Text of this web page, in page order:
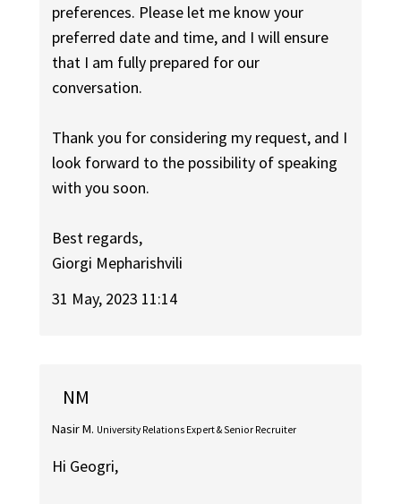
preferences. Please let me know your
preferred date and time, and I will ensure
that I am fully prepared for our
conversation.
Thank you for considering my request, and I
look forward to the possibility of speaking
with you soon.
Best regards,
Giorgi Mepharishvili
31 May, 2023 11:14
NM
Nasir M. University Relations Expert & Senior Recruiter
Hi Geogri,